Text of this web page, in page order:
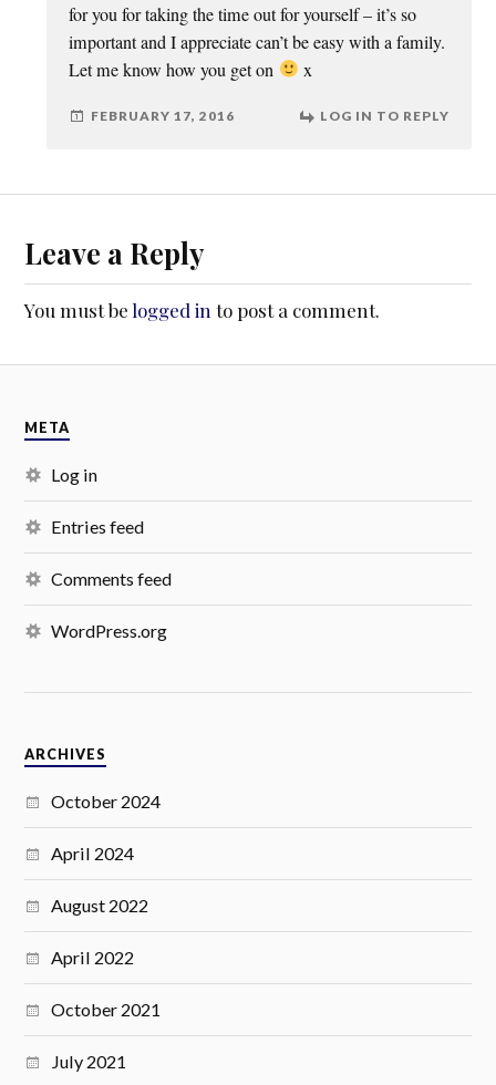
for you for taking the time out for yourself – it’s so
important and I appreciate can’t be easy with a family.
Let me know how you get on
x
FEBRUARY 17, 2016 LOG IN TO REPLY
Leave a Reply
You must belogged in to post a comment.
META
Log in
Entries feed
Comments feed
WordPress.org
ARCHIVES
October 2024
April 2024
August 2022
April 2022
October 2021
July 2021